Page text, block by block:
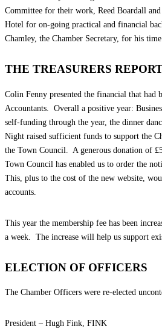
Committee for their work, Reed Boardall and
Hotel for on-going practical and financial
Chamley, the Chamber Secretary, for his
THE TREASURERS
Colin Fenny presented the financial that had
Accountants. Overall a positive year:
self-funding through the year, the dinner
Night raised sufficient funds to support the
the Town Council. A generous donation of
Town Council has enabled us to order the
This, plus to the cost of the new website,
accounts.
This year the membership fee has been
a week. The increase will help us support
ELECTION OF OFFICERS
The Chamber Officers were re-elected
President – Hugh Fink, FINK